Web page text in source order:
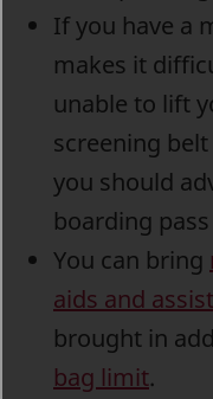
If you have a
makes it
unable to lift
screening
you should
boarding
You can bring
aids and
brought in
bag limit.